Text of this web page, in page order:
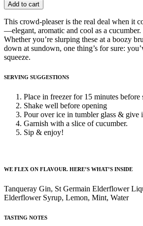
-
200ml
Serves)
quantity
Add to cart
This crowd-pleaser is the real deal when it
—elegant, aromatic and cool as a
Whether you’re slurping these at a boozy
down at sundown, one thing’s for sure:
squeeze.
SERVING SUGGESTIONS
Place in freezer for 15 minutes before
Shake well before opening
Pour over ice in tumbler glass & give
Garnish with a slice of cucumber.
Sip & enjoy!
WE FLEX ON FLAVOUR. HERE’S WHAT’S INSIDE
Tanqueray Gin, St Germain Elderflower
Elderflower Syrup, Lemon, Mint, Water
TASTING NOTES